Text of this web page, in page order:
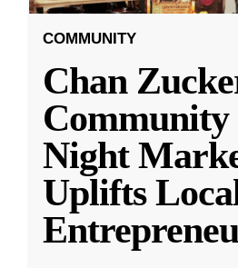
COMMUNITY
Chan
Community
Night
Uplifts